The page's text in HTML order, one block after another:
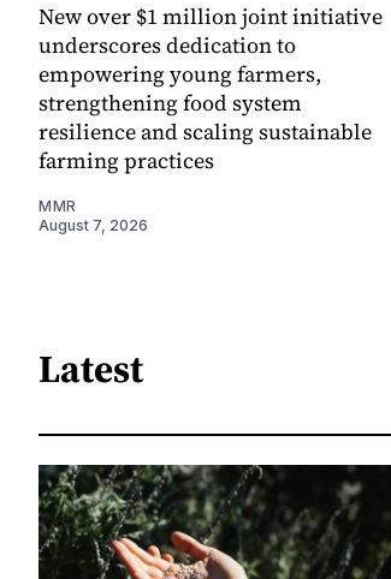
New over $1 million joint initiative
underscores dedication to
empowering young farmers,
strengthening food system
resilience and scaling sustainable
farming practices
MMR
August 7, 2026
Latest